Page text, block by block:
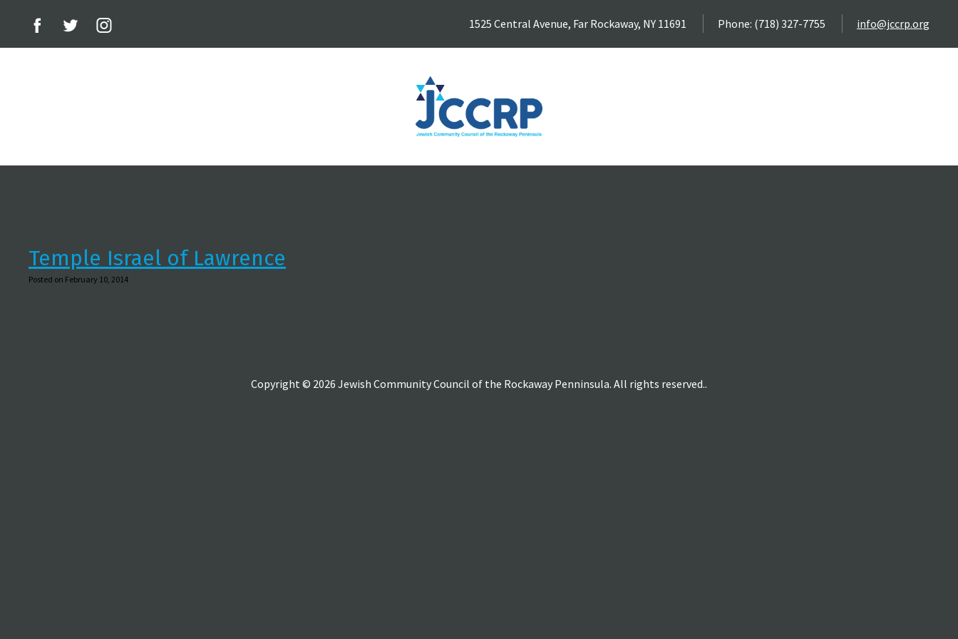
1525 Central Avenue, Far Rockaway, NY 11691 Phone: (718) 327-7755 info@jccrp.org
Temple Israel of Lawrence
Posted on February 10, 2014
Copyright © 2026 Jewish Community Council of the Rockaway Penninsula. All rights reserved..